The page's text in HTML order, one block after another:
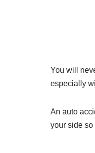
You will
especially
An auto
your side so